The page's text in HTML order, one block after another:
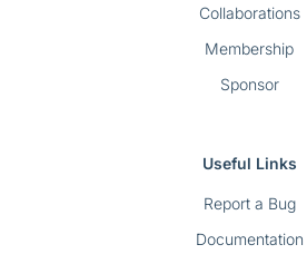
Collaborations
Membership
Sponsor
Useful Links
Report a Bug
Documentation